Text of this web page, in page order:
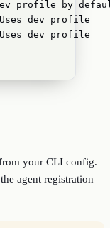
profile by
dev profile
dev profile
your CLI config.
agent registration